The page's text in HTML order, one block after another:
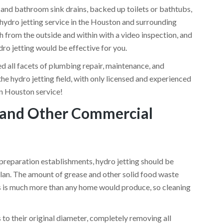
bathroom sink drains, backed up toilets or bathtubs,
jetting service in the Houston and surrounding
from the outside and within with a video inspection, and
jetting would be effective for you.
all facets of plumbing repair, maintenance, and
hydro jetting field, with only licensed and experienced
Houston service!
Other Commercial
establishments, hydro jetting should be
The amount of grease and other solid food waste
much more than any home would produce, so cleaning
their original diameter, completely removing all